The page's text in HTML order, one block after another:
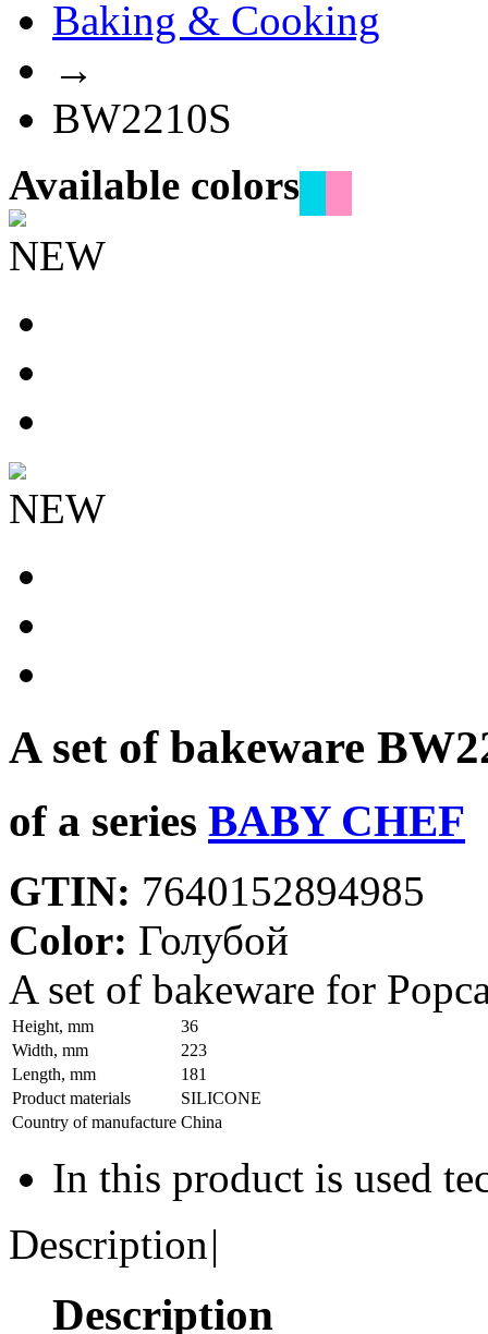
Baking & Cooking
→
BW2210S
Available colors
NEW
NEW
A set of bakeware
of a series BABY CHEF
GTIN: 7640152894985
Color: Голубой
A set of bakeware for
Height, mm
36
Width, mm
223
Length, mm
181
Product materials
SILICONE
Country of manufacture China
In this product is used
Description|
Description